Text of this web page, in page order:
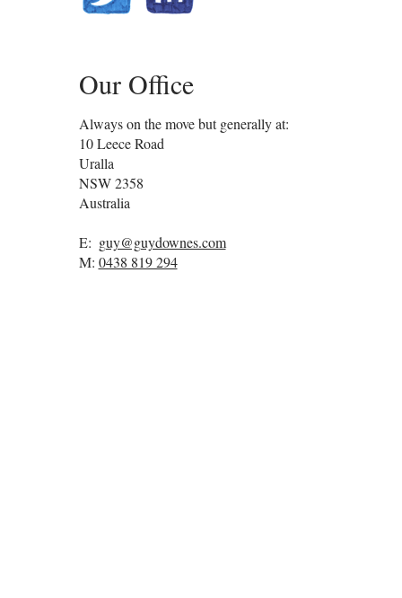
Our Office
Always on the move but generally at:
10 Leece Road
Uralla
NSW 2358
Australia
E: guy@guydownes.com
M: 0438 819 294